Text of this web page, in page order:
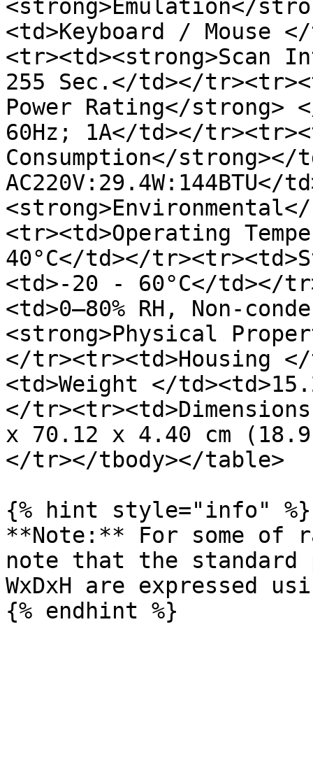
<strong>Emulation</
<td>Keyboard / Mouse
<tr><td><strong>Scan
255 Sec.</td></
Power Rating</strong>
60Hz; 1A</td></
Consumption</strong></
<tr><td>Operating
40°C</td></
<td>-20 - 60°C</td></
<td>0–80% RH, Non-
<strong>Physical
</tr><tr><td>Housing
<td>Weight </
</
x 70.12 x 4.40 cm
</tr></tbody></table>
{% hint style="info" %}
**Note:** For some of
note that the standard
WxDxH are expressed